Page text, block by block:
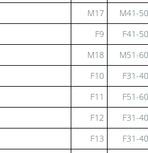
M17
M41-50
F9
F41-50
M18
M51-60
F10
F31-40
F11
F51-60
F12
F31-40
F13
F31-40